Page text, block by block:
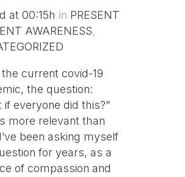
at 00:15h in PRESENT
AWARENESS,
the current covid-19
the question:
if everyone did this?”
more relevant than
been asking myself
for years, as a
of compassion and